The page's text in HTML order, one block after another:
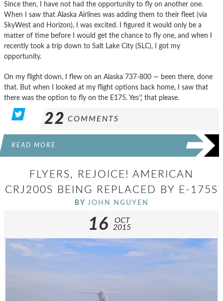
Since then, I have not had the opportunity to fly on another one.
When I saw that Alaska Airlines was adding them to their fleet (via
SkyWest and Horizon), I was excited. I figured it would only be a
matter of time before I would get the chance to fly one, and when I
recently took a trip down to Salt Lake City (SLC), I got my
opportunity.
On my flight down, I flew on an Alaska 737-800 — been there, done
that. But when I looked at my flight options back home, I saw that
there was the option to fly on the E175. Yes’¦ that please.
22 COMMENTS
READ MORE
FLYERS, REJOICE! AMERICAN
CRJ200S BEING REPLACED BY E-175S
BY JOHN NGUYEN
16
OCT
2015